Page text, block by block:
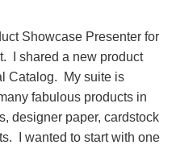
Showcase Presenter for
I shared a new product
Catalog. My suite is
fabulous products in
designer paper, cardstock
I wanted to start with one